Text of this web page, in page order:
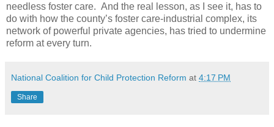
needless foster care. And the real lesson, as I see it, has to
do with how the county’s foster care-industrial complex, its
network of powerful private agencies, has tried to undermine
reform at every turn.
National Coalition for Child Protection Reform at 4:17 PM
Share